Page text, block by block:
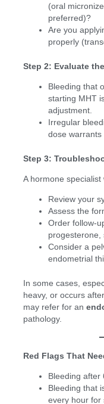
(oral
preferred)?
Are you
properly
Step 2: Evaluate
Bleeding that
starting MHT
adjustment.
Irregular
dose warrants
Step 3:
A hormone specialist
Review your
Assess the
Order follow-
progesterone,
Consider a
endometrial
In some cases,
heavy, or occurs
may refer for an
pathology.
Red Flags That
Bleeding after
Bleeding that
every hour for